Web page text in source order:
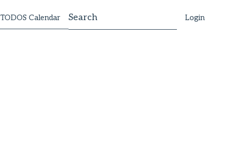
TODOS Calendar Login